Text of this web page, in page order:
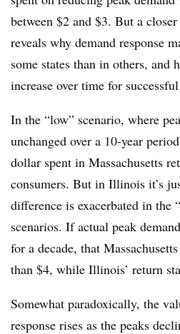
between $2 and $3. But a
reveals why demand response
some states than in others, and
increase over time for
In the “low” scenario, where
unchanged over a 10-year
dollar spent in Massachusetts
consumers. But in Illinois it’s
difference is exacerbated in the
scenarios. If actual peak
for a decade, that
than $4, while Illinois’ return
Somewhat paradoxically, the
response rises as the peaks